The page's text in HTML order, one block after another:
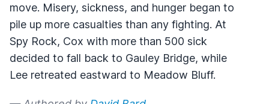
move. Misery, sickness, and hunger began to
pile up more casualties than any fighting. At
Spy Rock, Cox with more than 500 sick
decided to fall back to Gauley Bridge, while
Lee retreated eastward to Meadow Bluff.